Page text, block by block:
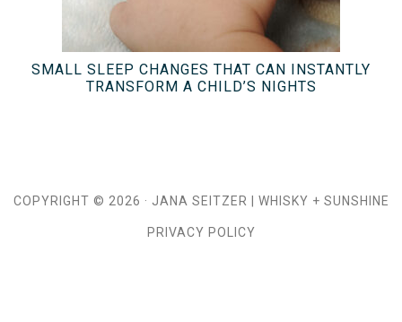
SMALL SLEEP CHANGES THAT CAN INSTANTLY
TRANSFORM A CHILD’S NIGHTS
COPYRIGHT © 2026 · JANA SEITZER WHISKY + SUNSHINE
PRIVACY POLICY